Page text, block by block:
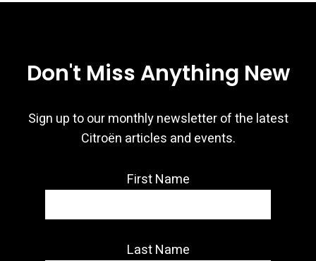
Don't Miss Anything New
Sign up to our monthly newsletter of the latest
Citroën articles and events.
First Name
Last Name